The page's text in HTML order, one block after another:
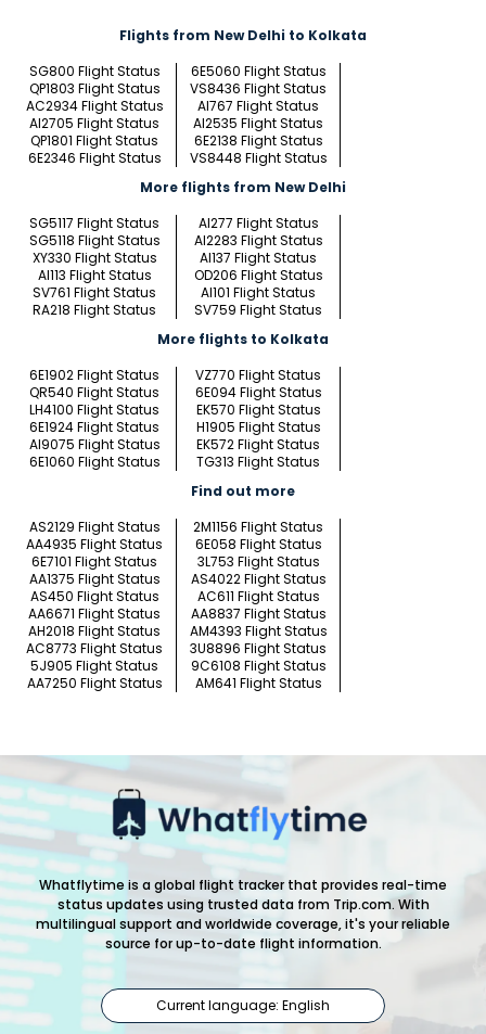
Flights from New Delhi to Kolkata
SG800 Flight Status
6E5060 Flight Status
QP1803 Flight Status
VS8436 Flight Status
AC2934 Flight Status
AI767 Flight Status
AI2705 Flight Status
AI2535 Flight Status
QP1801 Flight Status
6E2138 Flight Status
6E2346 Flight Status
VS8448 Flight Status
More flights from New Delhi
SG5117 Flight Status
AI277 Flight Status
SG5118 Flight Status
AI2283 Flight Status
XY330 Flight Status
AI137 Flight Status
AI113 Flight Status
OD206 Flight Status
SV761 Flight Status
AI101 Flight Status
RA218 Flight Status
SV759 Flight Status
More flights to Kolkata
6E1902 Flight Status
VZ770 Flight Status
QR540 Flight Status
6E094 Flight Status
LH4100 Flight Status
EK570 Flight Status
6E1924 Flight Status
H1905 Flight Status
AI9075 Flight Status
EK572 Flight Status
6E1060 Flight Status
TG313 Flight Status
Find out more
AS2129 Flight Status
2M1156 Flight Status
AA4935 Flight Status
6E058 Flight Status
6E7101 Flight Status
3L753 Flight Status
AA1375 Flight Status
AS4022 Flight Status
AS450 Flight Status
AC611 Flight Status
AA6671 Flight Status
AA8837 Flight Status
AH2018 Flight Status
AM4393 Flight Status
AC8773 Flight Status
3U8896 Flight Status
5J905 Flight Status
9C6108 Flight Status
AA7250 Flight Status
AM641 Flight Status
Whatflytime is a global flight tracker that provides real-time
status updates using trusted data from Trip.com. With
multilingual support and worldwide coverage, it's your reliable
source for up-to-date flight information.
Current language: English